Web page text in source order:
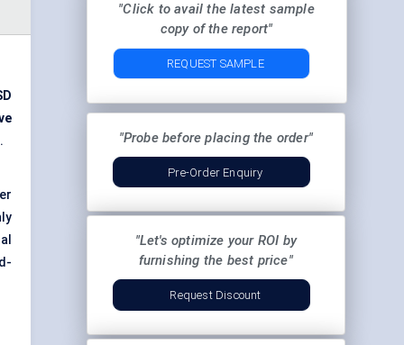
.
"Click to avail the latest sample
copy of the report"
REQUEST SAMPLE
"Probe before placing the order"
Pre-Order Enquiry
"Let's optimize your ROI by
furnishing the best price"
Request Discount